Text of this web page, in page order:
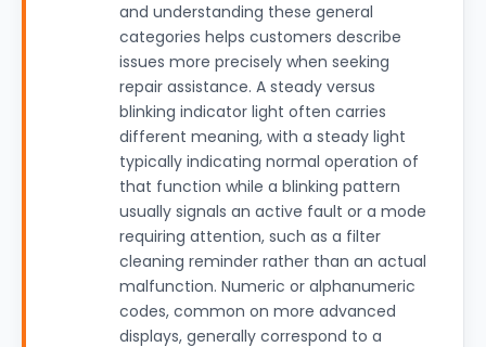
and understanding these general
categories helps customers describe
issues more precisely when seeking
repair assistance. A steady versus
blinking indicator light often carries
different meaning, with a steady light
typically indicating normal operation of
that function while a blinking pattern
usually signals an active fault or a mode
requiring attention, such as a filter
cleaning reminder rather than an actual
malfunction. Numeric or alphanumeric
codes, common on more advanced
displays, generally correspond to a